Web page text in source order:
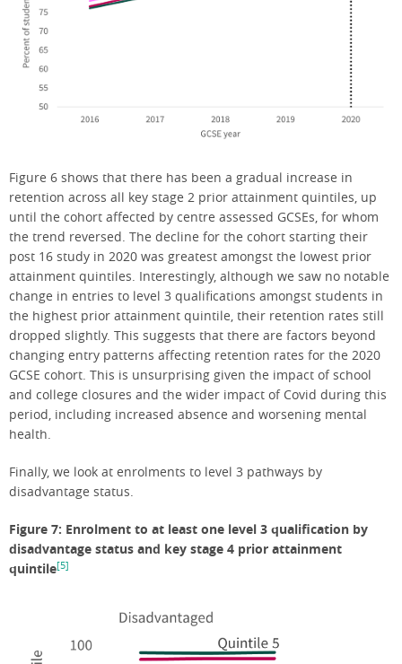
Figure 6 shows that there has been a gradual increase in
retention across all key stage 2 prior attainment quintiles, up
until the cohort affected by centre assessed GCSEs, for whom
the trend reversed. The decline for the cohort starting their
post 16 study in 2020 was greatest amongst the lowest prior
attainment quintiles. Interestingly, although we saw no notable
change in entries to level 3 qualifications amongst students in
the highest prior attainment quintile, their retention rates still
dropped slightly. This suggests that there are factors beyond
changing entry patterns affecting retention rates for the 2020
GCSE cohort. This is unsurprising given the impact of school
and college closures and the wider impact of Covid during this
period, including increased absence and worsening mental
health.
Finally, we look at enrolments to level 3 pathways by
disadvantage status.
Figure 7: Enrolment to at least one level 3 qualification by
disadvantage status and key stage 4 prior attainment
quintile[5]